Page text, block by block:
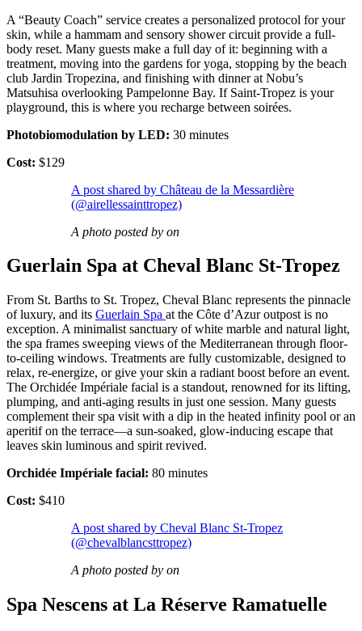
A “Beauty Coach” service creates a personalized protocol for your
skin, while a hammam and sensory shower circuit provide a full-
body reset. Many guests make a full day of it: beginning with a
treatment, moving into the gardens for yoga, stopping by the beach
club Jardin Tropezina, and finishing with dinner at Nobu’s
Matsuhisa overlooking Pampelonne Bay. If Saint-Tropez is your
playground, this is where you recharge between soirées.
Photobiomodulation by LED: 30 minutes
Cost: $129
A post shared by Château de la Messardière
(@airellessainttropez)
A photo posted by on
Guerlain Spa at Cheval Blanc St-Tropez
From St. Barths to St. Tropez, Cheval Blanc represents the pinnacle
of luxury, and its Guerlain Spa at the Côte d’Azur outpost is no
exception. A minimalist sanctuary of white marble and natural light,
the spa frames sweeping views of the Mediterranean through floor-
to-ceiling windows. Treatments are fully customizable, designed to
relax, re-energize, or give your skin a radiant boost before an event.
The Orchidée Impériale facial is a standout, renowned for its lifting,
plumping, and anti-aging results in just one session. Many guests
complement their spa visit with a dip in the heated infinity pool or an
aperitif on the terrace—a sun-soaked, glow-inducing escape that
leaves skin luminous and spirit revived.
Orchidée Impériale facial: 80 minutes
Cost: $410
A post shared by Cheval Blanc St-Tropez
(@chevalblancsttropez)
A photo posted by on
Spa Nescens at La Réserve Ramatuelle